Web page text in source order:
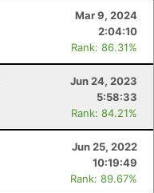
Mar 9, 2024
2:04:10
Rank: 86.31%
Jun 24, 2023
5:58:33
Rank: 84.21%
Jun 25, 2022
10:19:49
Rank: 89.67%